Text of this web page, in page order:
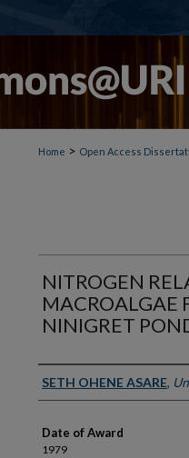
Home > Open Access
NITROGEN
MACROALGAE
NINIGRET
Author
SETH OHENE ASARE,
Date of Award
1979